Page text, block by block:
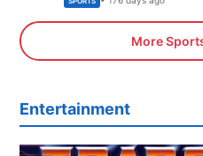
More
Entertainment